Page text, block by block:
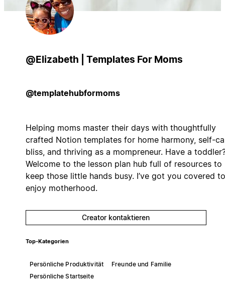
@Elizabeth | Templates For Moms
@templatehubformoms
Helping moms master their days with thoughtfully
crafted Notion templates for home harmony, self-
bliss, and thriving as a mompreneur. Have a
Welcome to the lesson plan hub full of resources to
keep those little hands busy. I’ve got you covered to
enjoy motherhood.
Creator kontaktieren
Top-Kategorien
Persönliche Produktivität
Freunde und Familie
Persönliche Startseite